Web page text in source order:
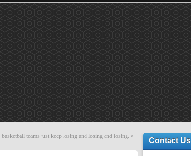
teams just keep losing and losing and losing. »
Contact Us